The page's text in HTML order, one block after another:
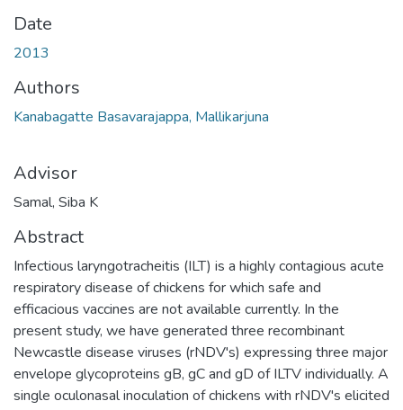
Date
2013
Authors
Kanabagatte Basavarajappa, Mallikarjuna
Advisor
Samal, Siba K
Abstract
Infectious laryngotracheitis (ILT) is a highly contagious acute
respiratory disease of chickens for which safe and
efficacious vaccines are not available currently. In the
present study, we have generated three recombinant
Newcastle disease viruses (rNDV's) expressing three major
envelope glycoproteins gB, gC and gD of ILTV individually. A
single oculonasal inoculation of chickens with rNDV's elicited